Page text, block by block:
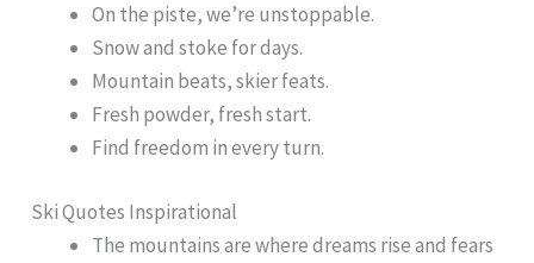
On the piste, we’re unstoppable.
Snow and stoke for days.
Mountain beats, skier feats.
Fresh powder, fresh start.
Find freedom in every turn.
Ski Quotes Inspirational
The mountains are where dreams rise and fears